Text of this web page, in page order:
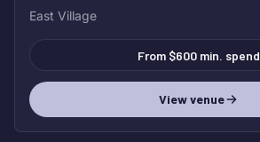
East Village
From $600 min. spend
View venue